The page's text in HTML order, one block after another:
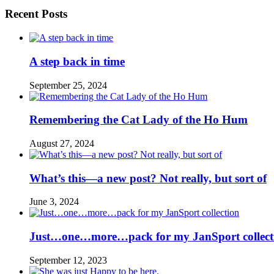
Recent Posts
A step back in time
September 25, 2024
Remembering the Cat Lady of the Ho Hum
August 27, 2024
What’s this—a new post? Not really, but sort of
June 3, 2024
Just…one…more…pack for my JanSport
September 12, 2023